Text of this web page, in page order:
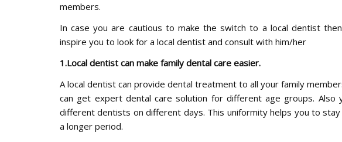
members.
In case you are cautious to make the switch to a local dentist
inspire you to look for a local dentist and consult with him/her
1.Local dentist can make family dental care easier.
A local dentist can provide dental treatment to all your family
can get expert dental care solution for different age groups. Also
different dentists on different days. This uniformity helps you to
a longer period.